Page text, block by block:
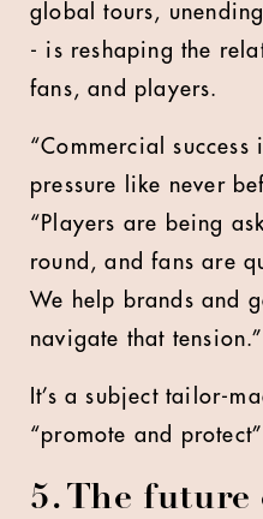
global tours,
- is reshaping the
fans, and players.
“Commercial
pressure like never
“Players are being
round, and fans are
We help brands and
navigate that tension.”
It’s a subject tailor-
“promote and
5. The future